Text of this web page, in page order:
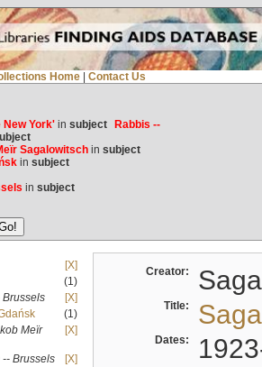
Home Contact Us
New York'in subject
Rabbis --
Sagalowitschin subject
in subject
in subject
[X]
(1)
Brussels
[X]
(1)
Meïr
[X]
Brussels
[X]
Creator:
Title:
Dates: